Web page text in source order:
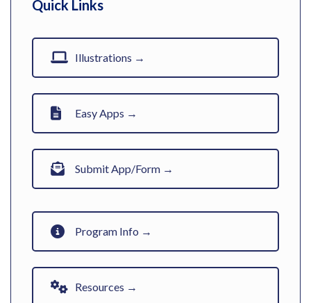
Quick Links
Illustrations →
Easy Apps →
Submit App/Form →
Program Info →
Resources →